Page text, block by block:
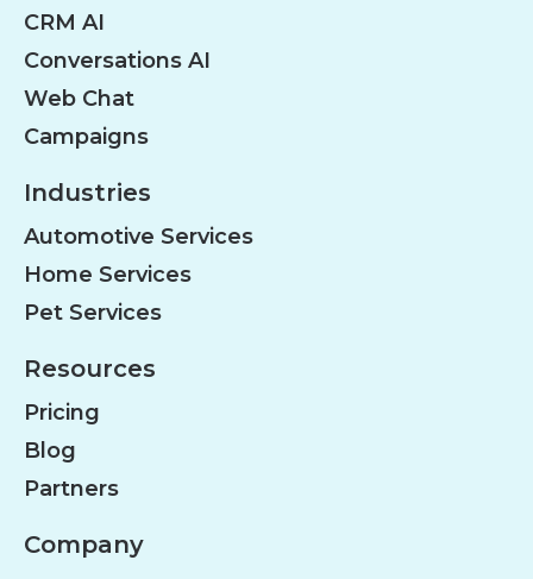
CRM AI
Conversations AI
Web Chat
Campaigns
Industries
Automotive Services
Home Services
Pet Services
Resources
Pricing
Blog
Partners
Company